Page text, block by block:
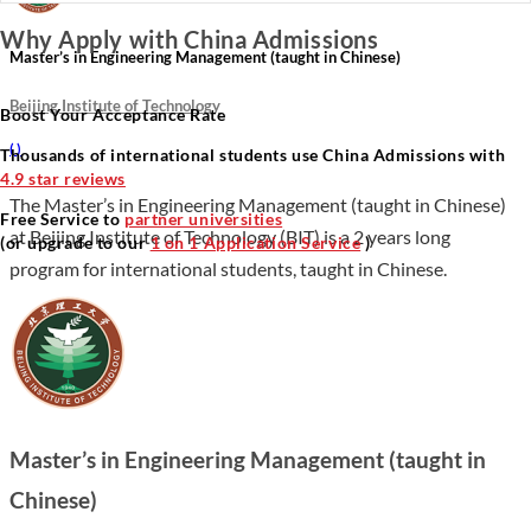
Master’s in Engineering Management (taught in Chinese)
Beijing Institute of Technology
()
The Master’s in Engineering Management (taught in Chinese)
at Beijing Institute of Technology (BIT) is a 2 years long
program for international students, taught in Chinese.
Master’s in Engineering Management (taught in
Chinese)
Why Apply with China Admissions
Boost Your Acceptance Rate
Thousands of international students use China Admissions with
4.9 star reviews
Free Service topartner universities
(or upgrade to our1 on 1 Application Service)